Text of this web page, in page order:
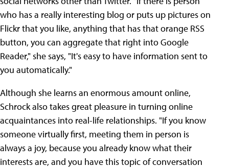
who has a really interesting blog or puts up pictures on
Flickr that you like, anything that has that orange RSS
button, you can aggregate that right into Google
Reader," she says, "It's easy to have information sent to
you automatically."
Although she learns an enormous amount online,
Schrock also takes great pleasure in turning online
acquaintances into real-life relationships. "If you know
someone virtually first, meeting them in person is
always a joy, because you already know what their
interests are, and you have this topic of conversation